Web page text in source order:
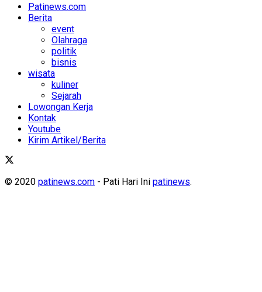
Patinews.com
Berita
event
Olahraga
politik
bisnis
wisata
kuliner
Sejarah
Lowongan Kerja
Kontak
Youtube
Kirim Artikel/Berita
© 2020 patinews.com - Pati Hari Ini patinews.